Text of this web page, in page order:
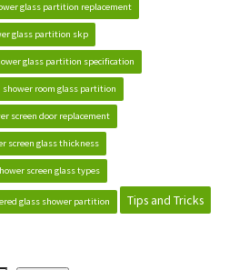
glass partition replacement
glass partition skp
glass partition specification
shower room glass partition
screen door replacement
screen glass thickness
screen glass types
glass shower partition Tips and Tricks